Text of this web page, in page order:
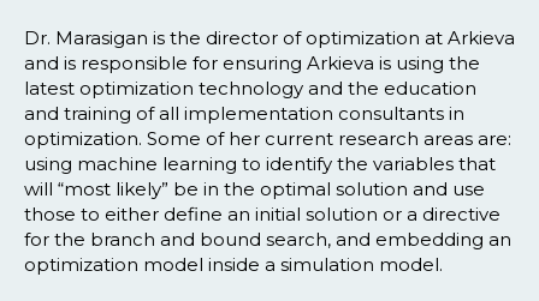
Dr. Marasigan is the director of optimization at Arkieva
and is responsible for ensuring Arkieva is using the
latest optimization technology and the education
and training of all implementation consultants in
optimization. Some of her current research areas are:
using machine learning to identify the variables that
will “most likely” be in the optimal solution and use
those to either define an initial solution or a directive
for the branch and bound search, and embedding an
optimization model inside a simulation model.